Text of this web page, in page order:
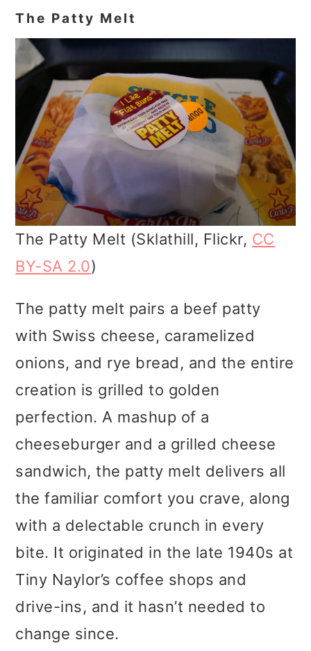
The Patty Melt
The Patty Melt (Sklathill, Flickr, CC
BY-SA 2.0)
The patty melt pairs a beef patty
with Swiss cheese, caramelized
onions, and rye bread, and the entire
creation is grilled to golden
perfection. A mashup of a
cheeseburger and a grilled cheese
sandwich, the patty melt delivers all
the familiar comfort you crave, along
with a delectable crunch in every
bite. It originated in the late 1940s at
Tiny Naylor’s coffee shops and
drive-ins, and it hasn’t needed to
change since.